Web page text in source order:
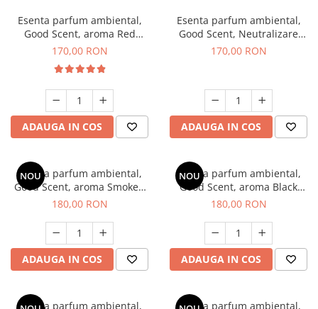
Esenta parfum ambiental,
Good Scent, aroma Red
Sequoia, 200 g
170,00 RON
ADAUGA IN COS
Esenta parfum ambiental,
Good Scent, Neutralizare
Mirosuri Air Power, 200 g
170,00 RON
ADAUGA IN COS
NOU
Esenta parfum ambiental,
Good Scent, aroma Smoked
Saffron, 200 g
180,00 RON
ADAUGA IN COS
NOU
Esenta parfum ambiental,
Good Scent, aroma Black
Enigma, 200 g
180,00 RON
ADAUGA IN COS
Esenta parfum ambiental,
Esenta parfum ambiental,